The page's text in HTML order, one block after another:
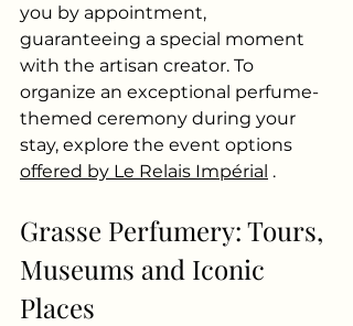
you by appointment,
guaranteeing a special moment
with the artisan creator. To
organize an exceptional perfume-
themed ceremony during your
stay, explore the event options
offered by Le Relais Impérial .
Grasse Perfumery: Tours,
Museums and Iconic
Places